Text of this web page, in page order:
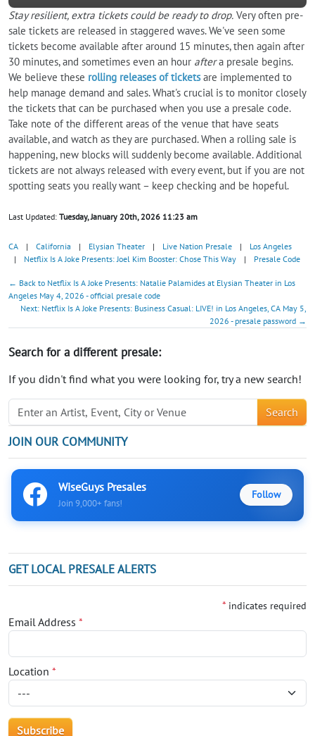
Stay resilient, extra tickets could be ready to drop. Very often pre-
sale tickets are released in staggered waves. We've seen some
tickets become available after around 15 minutes, then again after
30 minutes, and sometimes even an hour aftera presale begins.
We believe these rolling releases of ticketsare implemented to
help manage demand and sales. What's crucial is to monitor closely
the tickets that can be purchased when you use a presale code.
Take note of the different areas of the venue that have seats
available, and watch as they are purchased. When a rolling sale is
happening, new blocks will suddenly become available. Additional
tickets are not always released with every event, but if you are not
spotting seats you really want – keep checking and be hopeful.
Last Updated: Tuesday, January 20th, 2026 11:23 am
CA | California | Elysian Theater | Live Nation Presale |
Los Angeles
|
Netflix Is A Joke Presents: Joel Kim Booster: Chose This Way | Presale Code
← Back to Netflix Is A Joke Presents: Natalie Palamides at Elysian Theater in Los
Angeles May 4, 2026 - official presale code
Next: Netflix Is A Joke Presents: Business Casual: LIVE! in Los Angeles, CA May 5,
2026 - presale password →
Search for a different presale:
If you didn't find what you were looking for, try a new search!
Search
JOIN OUR COMMUNITY
WiseGuys Presales
Join 9,000+ fans!
Follow
GET LOCAL PRESALE ALERTS
* indicates required
Email Address *
Location *